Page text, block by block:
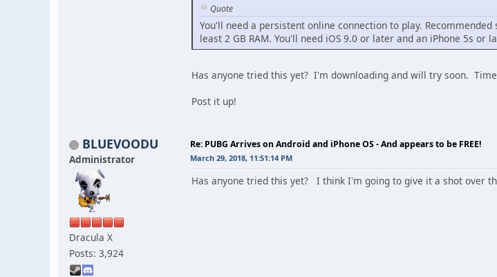
Quote
You'll need a persistent online connection to play.
least 2 GB RAM. You'll need iOS 9.0 or later and an iPhone 5s or
Has anyone tried this yet? I'm downloading and will try soon.
Post it up!
BLUEVOODU
Administrator
Dracula X
Posts: 3,924
Re: PUBG Arrives on Android and iPhone OS - And appears to be FREE!
March 29, 2018, 11:51:14 PM
Has anyone tried this yet? I think I'm going to give it a shot over